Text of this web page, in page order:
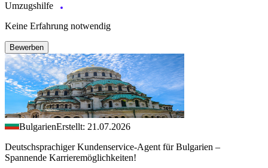
Umzugshilfe
Keine Erfahrung notwendig
Bewerben
BulgarienErstellt: 21.07.2026
Deutschsprachiger Kundenservice-Agent für Bulgarien –
Spannende Karrieremöglichkeiten!